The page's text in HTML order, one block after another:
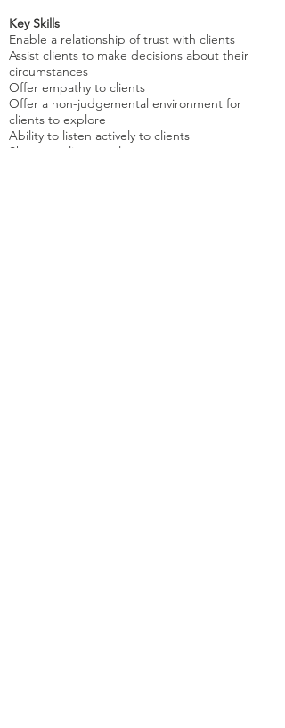
Key Skills
Enable a relationship of trust with clients
Assist clients to make decisions about their
circumstances
Offer empathy to clients
Offer a non-judgemental environment for
clients to explore
Ability to listen actively to clients
Show my client a calm manner